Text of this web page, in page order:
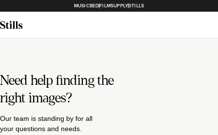
MUSICBEDFILMSUPPLYSTILLS
Need help finding the
right images?
Our team is standing by for all
your questions and needs.